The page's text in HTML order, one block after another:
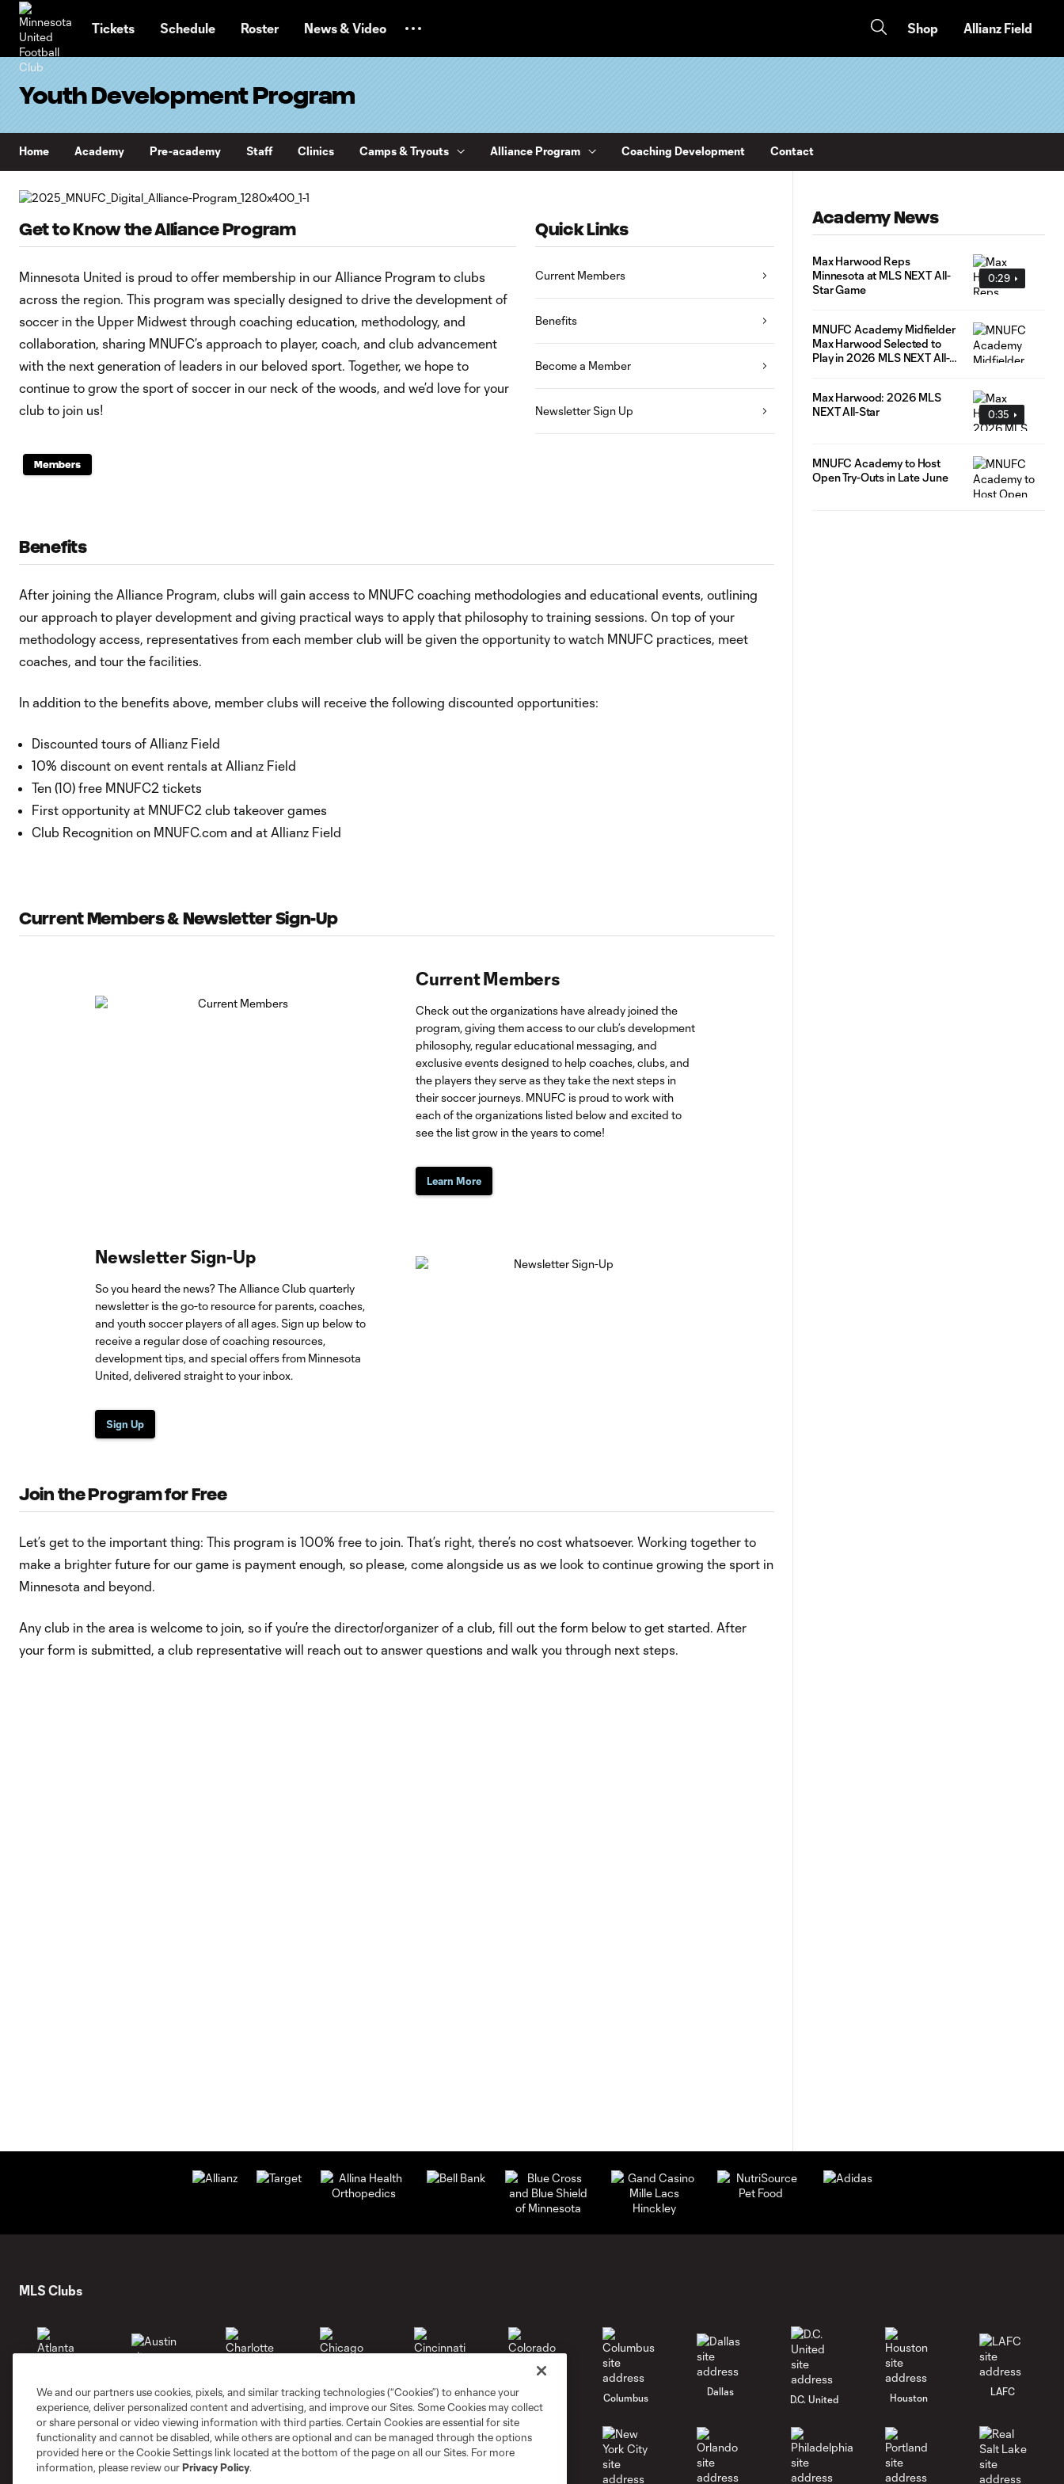
Tickets Schedule Roster News & Video Shop Allianz Field
Youth Development Program
Home Academy Pre-academy Staff Clinics Camps & Tryouts Alliance Program Coaching Development Contact
Get to Know the Alliance Program
Minnesota United is proud to offer membership in our Alliance Program to clubs
across the region. This program was specially designed to drive the development of
soccer in the Upper Midwest through coaching education, methodology, and
collaboration, sharing MNUFC’s approach to player, coach, and club advancement
with the next generation of leaders in our beloved sport. Together, we hope to
continue to grow the sport of soccer in our neck of the woods, and we’d love for your
club to join us!
Members
Quick Links
Current Members
Benefits
Become a Member
Newsletter Sign Up
Benefits
After joining the Alliance Program, clubs will gain access to MNUFC coaching methodologies and educational events, outlining
our approach to player development and giving practical ways to apply that philosophy to training sessions. On top of your
methodology access, representatives from each member club will be given the opportunity to watch MNUFC practices, meet
coaches, and tour the facilities.
In addition to the benefits above, member clubs will receive the following discounted opportunities:
Discounted tours of Allianz Field
10% discount on event rentals at Allianz Field
Ten (10) free MNUFC2 tickets
First opportunity at MNUFC2 club takeover games
Club Recognition on MNUFC.com and at Allianz Field
Current Members & Newsletter Sign-Up
Current Members
Check out the organizations have already joined the
program, giving them access to our club’s development
philosophy, regular educational messaging, and
exclusive events designed to help coaches, clubs, and
the players they serve as they take the next steps in
their soccer journeys. MNUFC is proud to work with
each of the organizations listed below and excited to
see the list grow in the years to come!
Learn More
Newsletter Sign-Up
So you heard the news? The Alliance Club quarterly
newsletter is the go-to resource for parents, coaches,
and youth soccer players of all ages. Sign up below to
receive a regular dose of coaching resources,
development tips, and special offers from Minnesota
United, delivered straight to your inbox.
Sign Up
Join the Program for Free
Let’s get to the important thing: This program is 100% free to join. That’s right, there’s no cost whatsoever. Working together to
make a brighter future for our game is payment enough, so please, come alongside us as we look to continue growing the sport in
Minnesota and beyond.
Any club in the area is welcome to join, so if you’re the director/organizer of a club, fill out the form below to get started. After
your form is submitted, a club representative will reach out to answer questions and walk you through next steps.
Academy News
0:29
Max Harwood Reps
Minnesota at MLS NEXT All-
Star Game
MNUFC Academy Midfielder
Max Harwood Selected to
Play in 2026 MLS NEXT All-
0:35
Max Harwood: 2026 MLS
NEXT All-Star
MNUFC Academy to Host
Open Try-Outs in Late June
MLS Clubs
Atlanta
Austin
Charlotte Chicago Cincinnati Colorado Columbus
Dallas
D.C. United Houston
LAFC
We and our partners use cookies, pixels, and similar tracking technologies (“Cookies”) to enhance your
experience, deliver personalized content and advertising, and improve our Sites. Some Cookies may collect
or share personal or video viewing information with third parties. Certain Cookies are essential for site
functionality and cannot be disabled, while others are optional and can be managed through the options
provided here or the Cookie Settings link located at the bottom of the page on all our Sites. For more
information, please review ourPrivacy Policy.